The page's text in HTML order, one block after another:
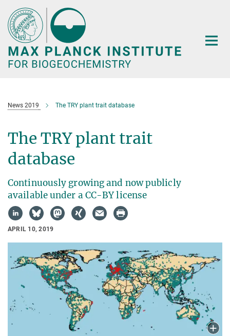
Main-
Content
News 2019 The TRY plant trait database
The TRY plant trait
database
Continuously growing and now publicly
available under a CC-BY license
APRIL 10, 2019